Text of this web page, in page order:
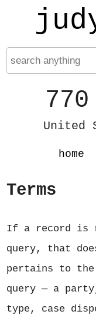
United
home
Terms
If a record is
query, that
pertains to
query — a
type, case